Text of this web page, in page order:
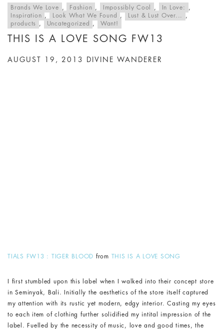
Brands We Love , Fashion , Impossibly Cool , In Love:
,
Inspiration
, Look What We Found , Lust & Lust Over...
,
products
, Uncategorized , Want!
THIS IS A LOVE SONG FW13
AUGUST 19, 2013 DIVINE WANDERER
TIALS FW13 : TIGER BLOOD from THIS IS A LOVE SONG
I first stumbled upon this label when I walked into their concept store
in Seminyak, Bali. Initially the aesthetics of the store itself captured
my attention with its rustic yet modern, edgy interior. Casting my eyes
to each item of clothing further solidified my intital impression of the
label. Fuelled by the necessity of music, love and good times, the